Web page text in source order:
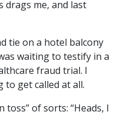
drags me, and last
tie on a hotel balcony
waiting to testify in a
fraud trial. I
to get called at all.
toss” of sorts: “Heads, I